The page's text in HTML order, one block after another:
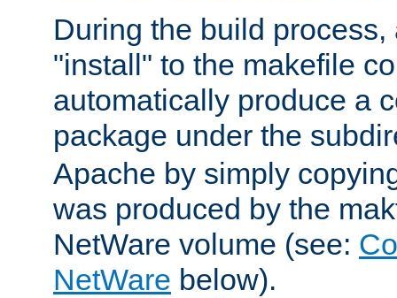
During the build
"install" to the makefile
automatically produce a
package under the
Apache by simply
was produced by the
NetWare volume (see:
NetWare below).